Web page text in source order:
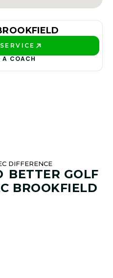
A COACH
DIFFERENCE
BETTER GOLF
BROOKFIELD